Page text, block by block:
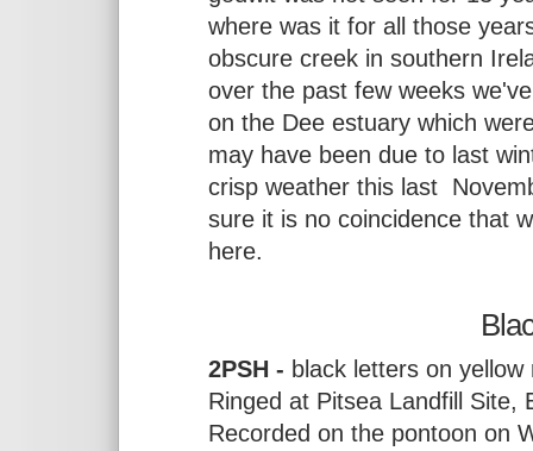
where was it for all those
obscure creek in southern
over the past few weeks
on the Dee estuary which
may have been due to last
crisp weather this last
sure it is no coincidence that
here.
2PSH - black letters on yellow
Ringed at Pitsea Landfill Site,
Recorded on the pontoon on